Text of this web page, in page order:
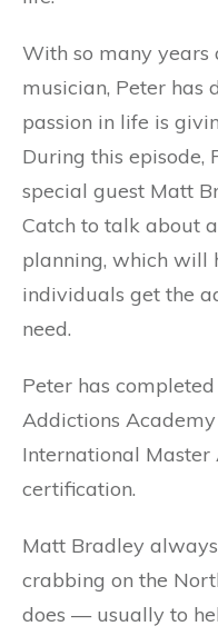
With so many years
musician, Peter has
passion in life is
During this episode,
special guest Matt
Catch to talk about
planning, which will
individuals get the
need.
Peter has
Addictions
International Master
certification.
Matt Bradley
crabbing on the
does — usually to